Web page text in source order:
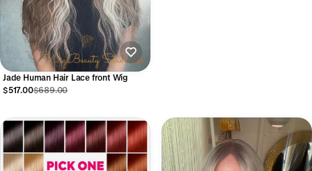
Jade Human Hair Lace front Wig
$517.00$689.00